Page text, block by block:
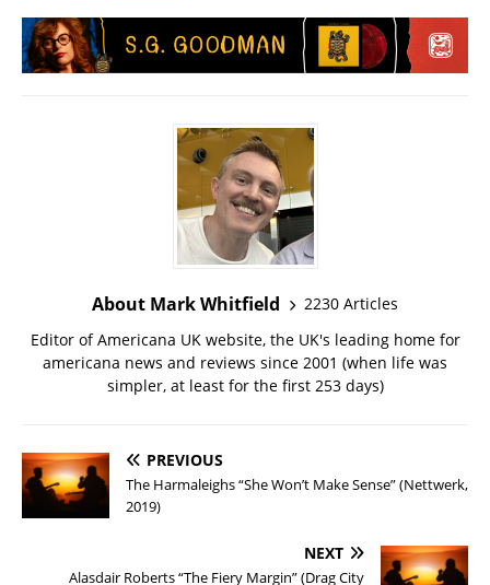
About Mark Whitfield
2230 Articles
Editor of Americana UK website, the UK's leading home for
americana news and reviews since 2001 (when life was
simpler, at least for the first 253 days)
PREVIOUS
The Harmaleighs “She Won’t Make Sense” (Nettwerk,
2019)
NEXT
Alasdair Roberts “The Fiery Margin” (Drag City